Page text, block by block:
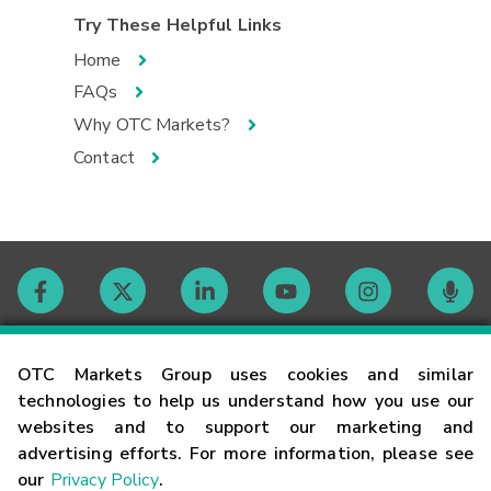
OTC Markets Group uses cookies and similar
technologies to help us understand how you use our
websites and to support our marketing and
advertising efforts. For more information, please see
our Privacy Policy.
Try These Helpful Links
Home
FAQs
Why OTC Markets?
Contact
Contact
Careers